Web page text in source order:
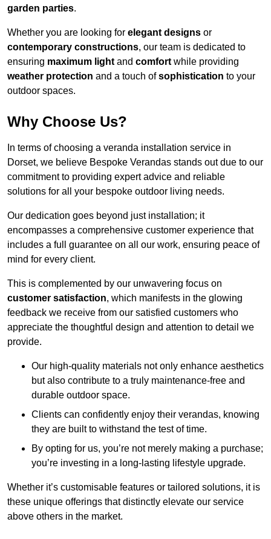
garden parties.
Whether you are looking for elegant designs or
contemporary constructions, our team is dedicated to
ensuring maximum light and comfort while providing
weather protection and a touch ofsophistication to your
outdoor spaces.
Why Choose Us?
In terms of choosing a veranda installation service in
Dorset, we believe Bespoke Verandas stands out due to our
commitment to providing expert advice and reliable
solutions for all your bespoke outdoor living needs.
Our dedication goes beyond just installation; it
encompasses a comprehensive customer experience that
includes a full guarantee on all our work, ensuring peace of
mind for every client.
This is complemented by our unwavering focus on
customer satisfaction, which manifests in the glowing
feedback we receive from our satisfied customers who
appreciate the thoughtful design and attention to detail we
provide.
Our high-quality materials not only enhance aesthetics
but also contribute to a truly maintenance-free and
durable outdoor space.
Clients can confidently enjoy their verandas, knowing
they are built to withstand the test of time.
By opting for us, you’re not merely making a purchase;
you’re investing in a long-lasting lifestyle upgrade.
Whether it’s customisable features or tailored solutions, it is
these unique offerings that distinctly elevate our service
above others in the market.